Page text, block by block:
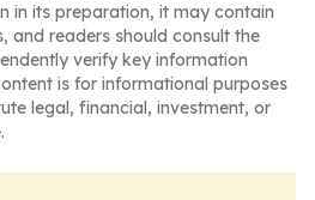
in its preparation, it may contain
and readers should consult the
verify key information
is for informational purposes
legal, financial, investment, or